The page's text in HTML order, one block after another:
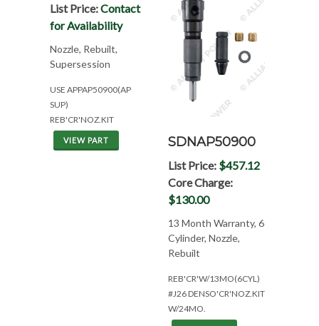
List Price:Contact
for Availability
Nozzle, Rebuilt,
Supersession
USE APPAP50900(AP
SUP)
REB'CR'NOZ.KIT
VIEW PART SDNAP50900
List Price: $457.12
Core Charge:
$130.00
13 Month Warranty, 6
Cylinder, Nozzle,
Rebuilt
REB'CR'W/13MO(6CYL)
#J26 DENSO'CR'NOZ.KIT
W/24MO.